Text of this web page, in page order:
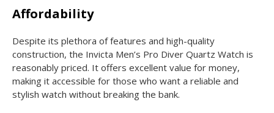
Affordability
Despite its plethora of features and high-quality
construction, the Invicta Men’s Pro Diver Quartz Watch is
reasonably priced. It offers excellent value for money,
making it accessible for those who want a reliable and
stylish watch without breaking the bank.